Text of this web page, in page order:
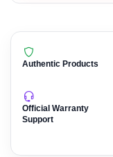
Authentic Products
Official Warranty
Support